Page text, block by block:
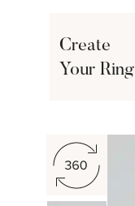
Create
Your Ring